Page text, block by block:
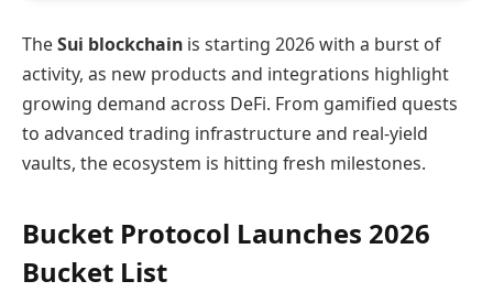
TheSui blockchain is starting 2026 with a burst of
activity, as new products and integrations highlight
growing demand across DeFi. From gamified quests
to advanced trading infrastructure and real‑yield
vaults, the ecosystem is hitting fresh milestones.
Bucket Protocol Launches 2026
Bucket List